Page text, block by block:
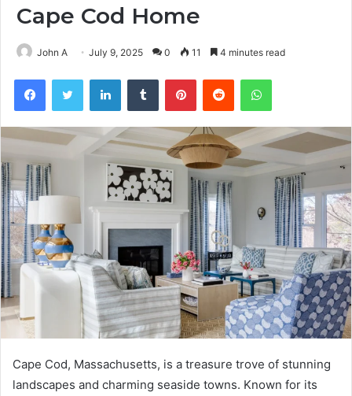
Cape Cod Home
John A July 9, 2025 0 11 4 minutes read
FacebookTwitter LinkedInTumblr PinterestReddit WhatsApp
Cape Cod, Massachusetts, is a treasure trove of stunning
landscapes and charming seaside towns. Known for its